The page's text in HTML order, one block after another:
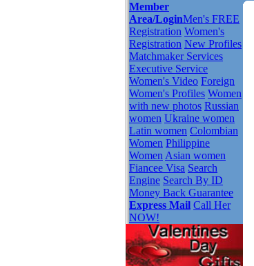
Member
Area/LoginMen's FREE
Registration Women's
Registration New Profiles
Matchmaker Services
Executive Service
Women's Video Foreign
Women's Profiles Women
with new photos Russian
women Ukraine women
Latin women Colombian
Women Philippine
Women Asian women
Fiancee Visa Search
Engine Search By ID
Money Back Guarantee
Express Mail Call Her
NOW!